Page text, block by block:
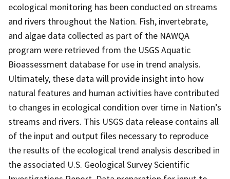
ecological monitoring has been conducted on streams
and rivers throughout the Nation. Fish, invertebrate,
and algae data collected as part of the NAWQA
program were retrieved from the USGS Aquatic
Bioassessment database for use in trend analysis.
Ultimately, these data will provide insight into how
natural features and human activities have contributed
to changes in ecological condition over time in Nation’s
streams and rivers. This USGS data release contains all
of the input and output files necessary to reproduce
the results of the ecological trend analysis described in
the associated U.S. Geological Survey Scientific